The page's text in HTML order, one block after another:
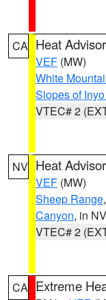
CA Heat
VEF (MW)
White
Slopes of
VTEC# 2
NV Heat
VEF (MW)
Sheep Range,
Canyon, in NV
VTEC# 2
CA Extreme